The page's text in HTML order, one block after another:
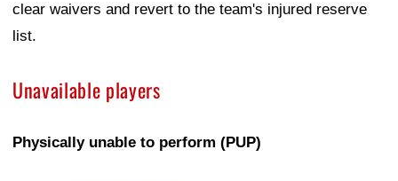
clear waivers and revert to the team's injured reserve
list.
Unavailable players
Physically unable to perform (PUP)